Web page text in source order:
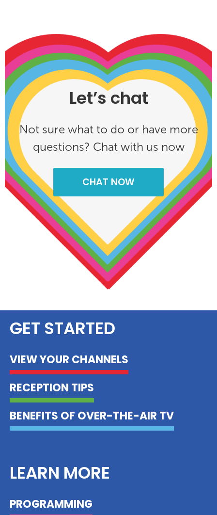
Let’s chat
Not sure what to do or have more
questions? Chat with us now
CHAT NOW
GET STARTED
VIEW YOUR CHANNELS
RECEPTION TIPS
BENEFITS OF OVER-THE-AIR TV
LEARN MORE
PROGRAMMING